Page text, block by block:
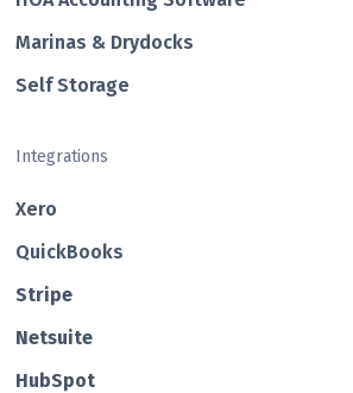
Marinas & Drydocks
Self Storage
Integrations
Xero
QuickBooks
Str ipe
Netsuite
HubSp ot